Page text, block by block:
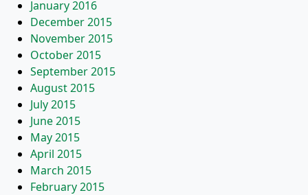
January 2016
December 2015
November 2015
October 2015
September 2015
August 2015
July 2015
June 2015
May 2015
April 2015
March 2015
February 2015